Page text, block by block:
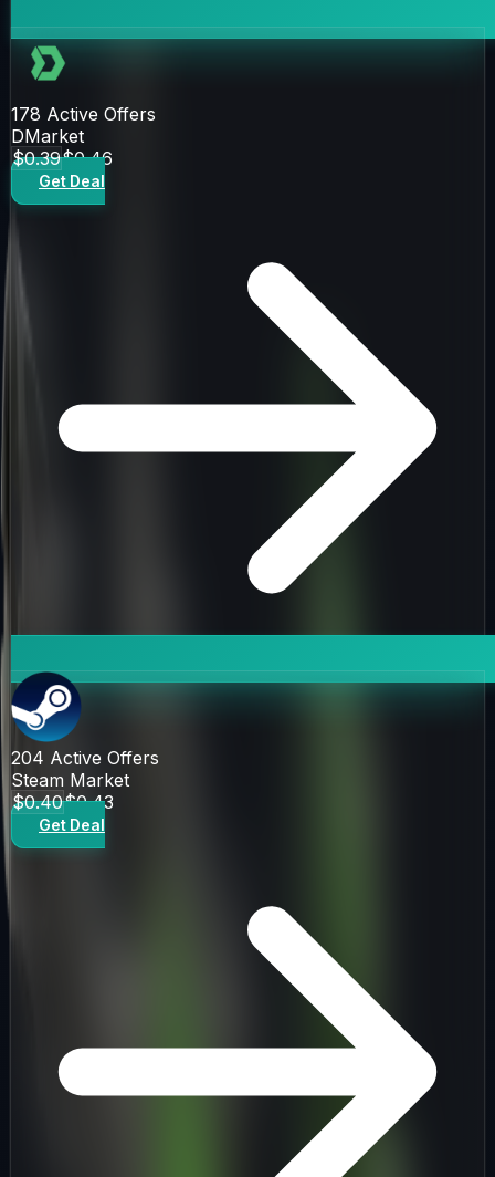
178 Active Offers
DMarket
$0.39$0.46
Get Deal
204 Active Offers
Steam Market
$0.40$0.43
Get Deal